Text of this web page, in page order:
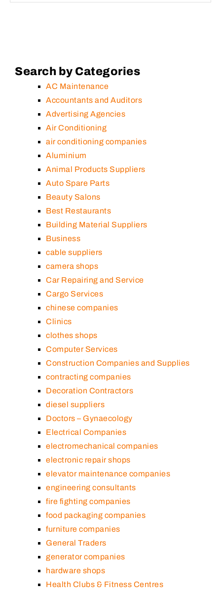
Search by Categories
AC Maintenance
Accountants and Auditors
Advertising Agencies
Air Conditioning
air conditioning companies
Aluminium
Animal Products Suppliers
Auto Spare Parts
Beauty Salons
Best Restaurants
Building Material Suppliers
Business
cable suppliers
camera shops
Car Repairing and Service
Cargo Services
chinese companies
Clinics
clothes shops
Computer Services
Construction Companies and Supplies
contracting companies
Decoration Contractors
diesel suppliers
Doctors – Gynaecology
Electrical Companies
electromechanical companies
electronic repair shops
elevator maintenance companies
engineering consultants
fire fighting companies
food packaging companies
furniture companies
General Traders
generator companies
hardware shops
Health Clubs & Fitness Centres